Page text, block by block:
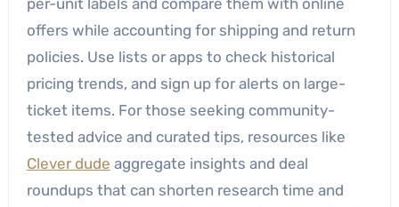
per-unit labels and compare them with online
offers while accounting for shipping and return
policies. Use lists or apps to check historical
pricing trends, and sign up for alerts on large-
ticket items. For those seeking community-
tested advice and curated tips, resources like
Clever dude aggregate insights and deal
roundups that can shorten research time and